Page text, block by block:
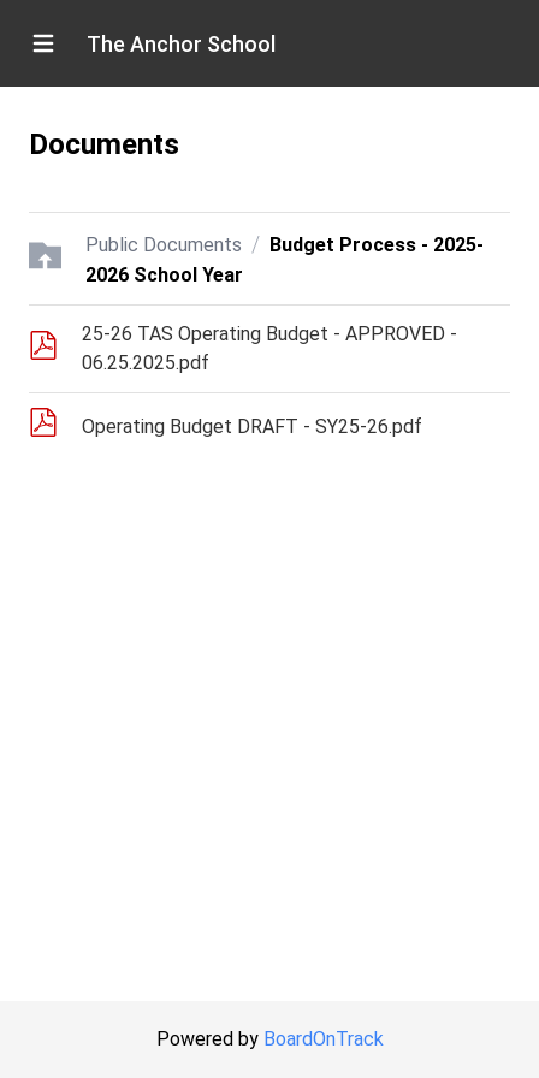
The Anchor School
Documents
Public Documents / Budget Process - 2025-
2026 School Year
25-26 TAS Operating Budget - APPROVED -
06.25.2025.pdf
Operating Budget DRAFT - SY25-26.pdf
Powered by BoardOnTrack